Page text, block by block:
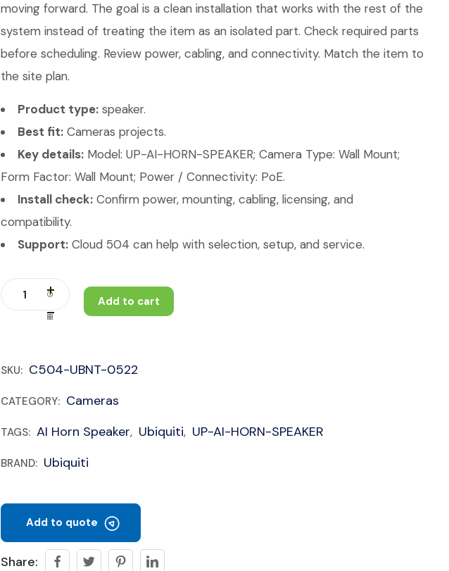
moving forward. The goal is a clean installation that works with the rest of the
system instead of treating the item as an isolated part. Check required parts
before scheduling. Review power, cabling, and connectivity. Match the item to
the site plan.
Product type: speaker.
Best fit: Cameras projects.
Key details: Model: UP-AI-HORN-SPEAKER; Camera Type: Wall Mount;
Form Factor: Wall Mount; Power / Connectivity: PoE.
Install check: Confirm power, mounting, cabling, licensing, and
compatibility.
Support: Cloud 504 can help with selection, setup, and service.
Add to cart
SKU: C504-UBNT-0522
CATEGORY: Cameras
TAGS: AI Horn Speaker, Ubiquiti, UP-AI-HORN-SPEAKER
BRAND: Ubiquiti
Add to quote
Share: